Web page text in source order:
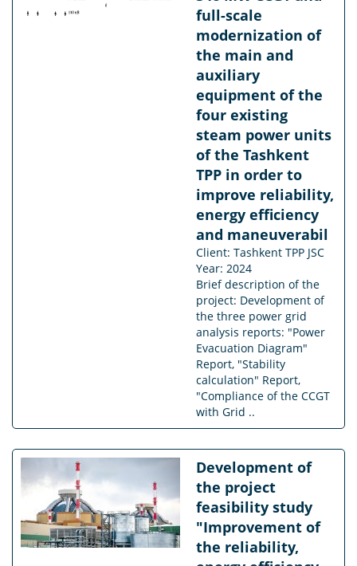
full-scale
modernization of
the main and
auxiliary
equipment of the
four existing
steam power units
of the Tashkent
TPP in order to
improve reliability,
energy efficiency
and maneuverabil
Client: Tashkent TPP JSC
Year: 2024
Brief description of the
project: Development of
the three power grid
analysis reports: "Power
Evacuation Diagram"
Report, "Stability
calculation" Report,
"Compliance of the CCGT
with Grid ..
Development of
the project
feasibility study
"Improvement of
the reliability,